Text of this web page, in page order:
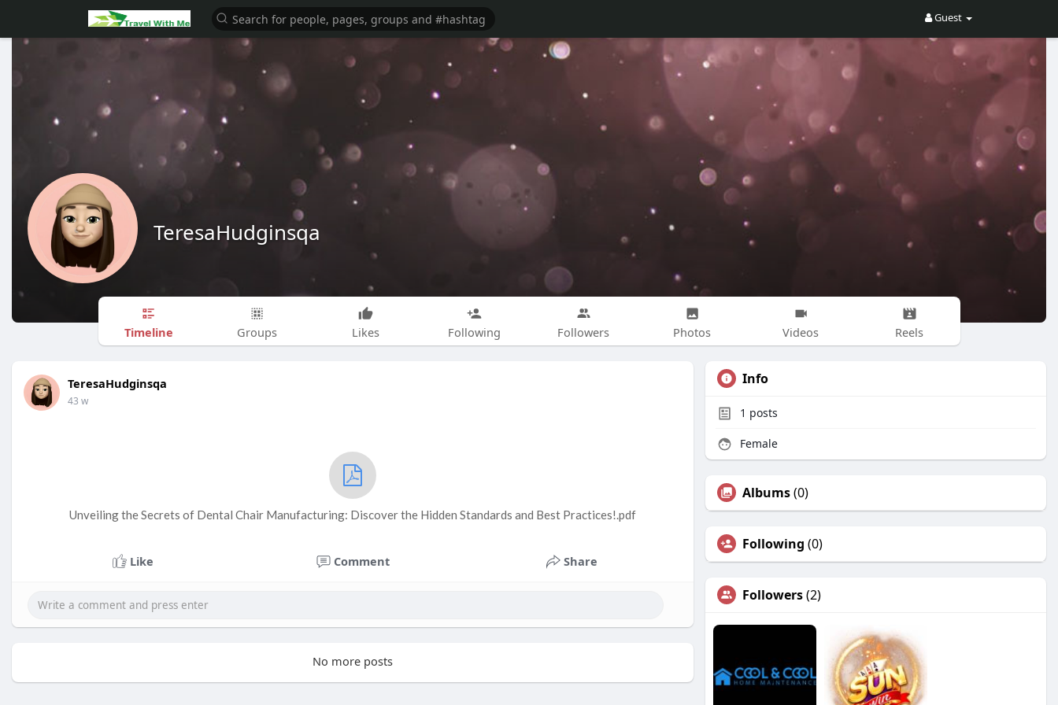
Guest
TeresaHudginsqa
Timeline Groups Likes Following Followers Photos Videos Reels
TeresaHudginsqa
43 w
Unveiling the Secrets of Dental Chair Manufacturing: Discover the Hidden Standards and Best Practices!.pdf
Like Comment Share
No more posts
Info
1 posts
Female
Albums(0)
Following (0)
Followers(2)